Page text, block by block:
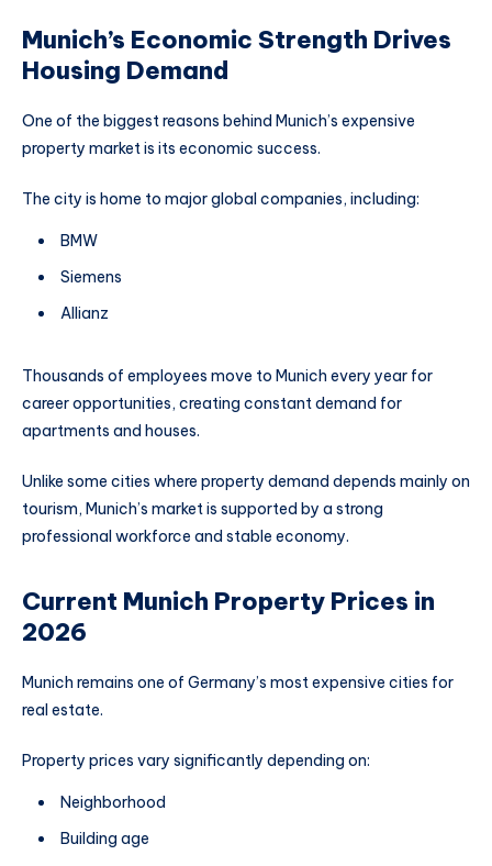
Munich’s Economic Strength Drives
Housing Demand
One of the biggest reasons behind Munich’s expensive
property market is its economic success.
The city is home to major global companies, including:
BMW
Siemens
Allianz
Thousands of employees move to Munich every year for
career opportunities, creating constant demand for
apartments and houses.
Unlike some cities where property demand depends mainly on
tourism, Munich’s market is supported by a strong
professional workforce and stable economy.
Current Munich Property Prices in
2026
Munich remains one of Germany’s most expensive cities for
real estate.
Property prices vary significantly depending on:
Neighborhood
Building age